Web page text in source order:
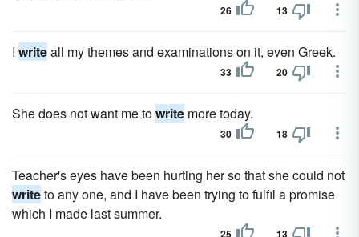
26 13
I writeall my themes and examinations on it, even Greek.
33 20
She does not want me towrite more today.
30 18
Teacher's eyes have been hurting her so that she could not
writeto any one, and I have been trying to fulfil a promise
which I made last summer.
25 13